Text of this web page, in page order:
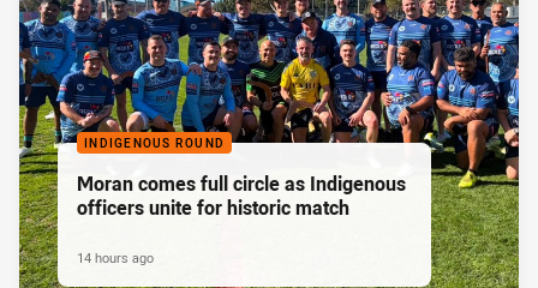
INDIGENOUS ROUND
Moran comes full circle as Indigenous
officers unite for historic match
14 hours ago